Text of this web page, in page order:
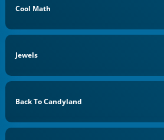
Cool Math
Jewels
Back To Candyland